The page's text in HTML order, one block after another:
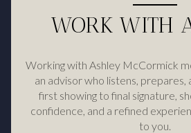
WORK WITH
Working with Ashley McCormick
an advisor who listens, prepares,
first showing to final signature,
confidence, and a refined
to you.